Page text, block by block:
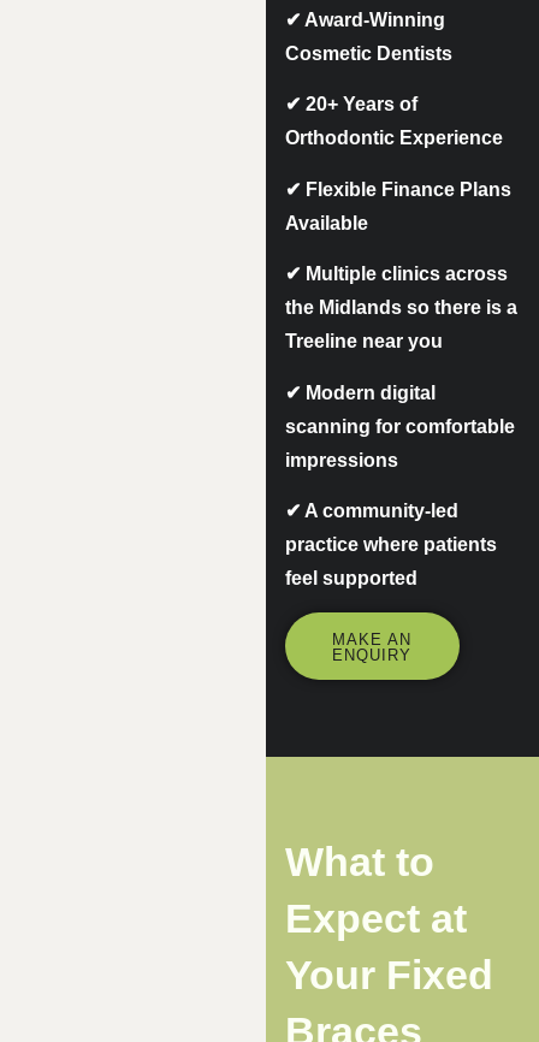
✔ Award-Winning
Cosmetic Dentists
✔ 20+ Years of
Orthodontic Experience
✔ Flexible Finance Plans
Available
✔ Multiple clinics across
the Midlands so there is a
Treeline near you
✔ Modern digital
scanning for comfortable
impressions
✔ A community-led
practice where patients
feel supported
MAKE AN
ENQUIRY
What to
Expect at
Your Fixed
Braces